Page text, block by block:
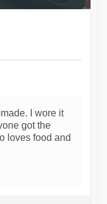
I wore it
got the
loves food and